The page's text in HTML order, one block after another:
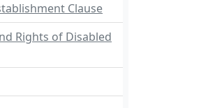
Clause
Rights of Disabled